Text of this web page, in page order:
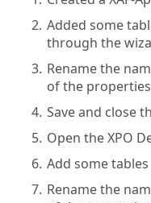
Added some
through the
Rename the
of the properties
Save and close
Open the XPO
Add some tables
Rename the